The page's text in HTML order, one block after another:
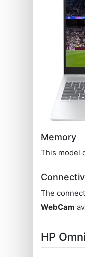
Memory
This model
The
WebCam
HP